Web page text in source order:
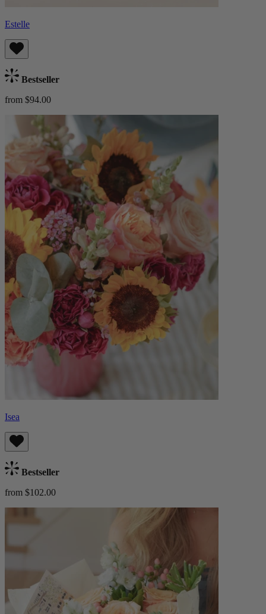
Estelle
Bestseller
from $94.00
Isea
Bestseller
from $102.00